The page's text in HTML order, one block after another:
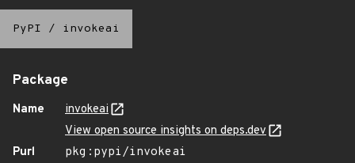
PyPI / invokeai
Package
Name
invokeai
View open source insights on deps.dev
Purl
pkg:pypi/invokeai